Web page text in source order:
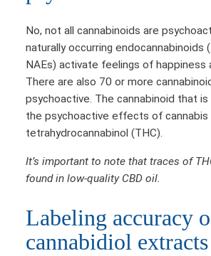
No, not all cannabinoids are
naturally occurring endocannabinoids
NAEs) activate feelings of happiness
There are also 70 or more
psychoactive. The cannabinoid that
the psychoactive effects of
tetrahydrocannabinol (THC).
It’s important to note that traces of
found in low-quality CBD oil.
Labeling accuracy
cannabidiol extracts